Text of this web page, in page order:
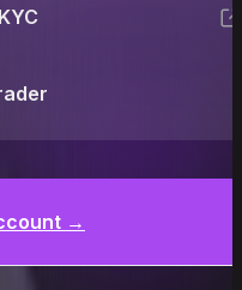
→